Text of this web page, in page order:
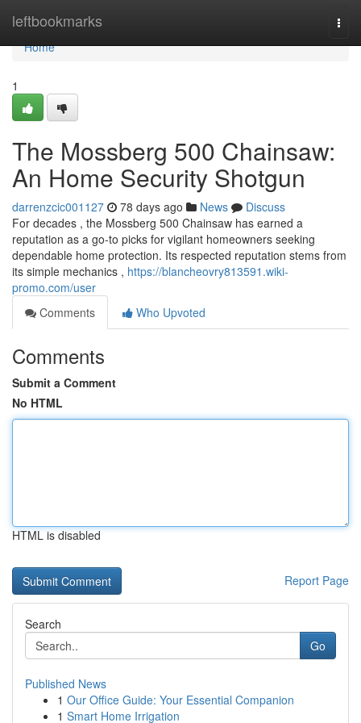
leftbookmarks
Home
Home
1
The Mossberg 500 Chainsaw:
An Home Security Shotgun
darrenzcic001127 78 days ago News
Discuss
For decades , the Mossberg 500 Chainsaw has earned a
reputation as a go-to picks for vigilant homeowners seeking
dependable home protection. Its respected reputation stems from
its simple mechanics , https://blancheovry813591.wiki-
promo.com/user
Comments
Who Upvoted
Comments
Submit a Comment
No HTML
HTML is disabled
Report Page
Search
Go
Published News
1 Our Office Guide: Your Essential Companion
1 Smart Home Irrigation